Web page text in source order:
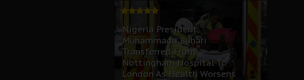
Nigeria President,
Muhammadu Buhari
Transferred From
Nottingham Hospital To
London As Health Worsens